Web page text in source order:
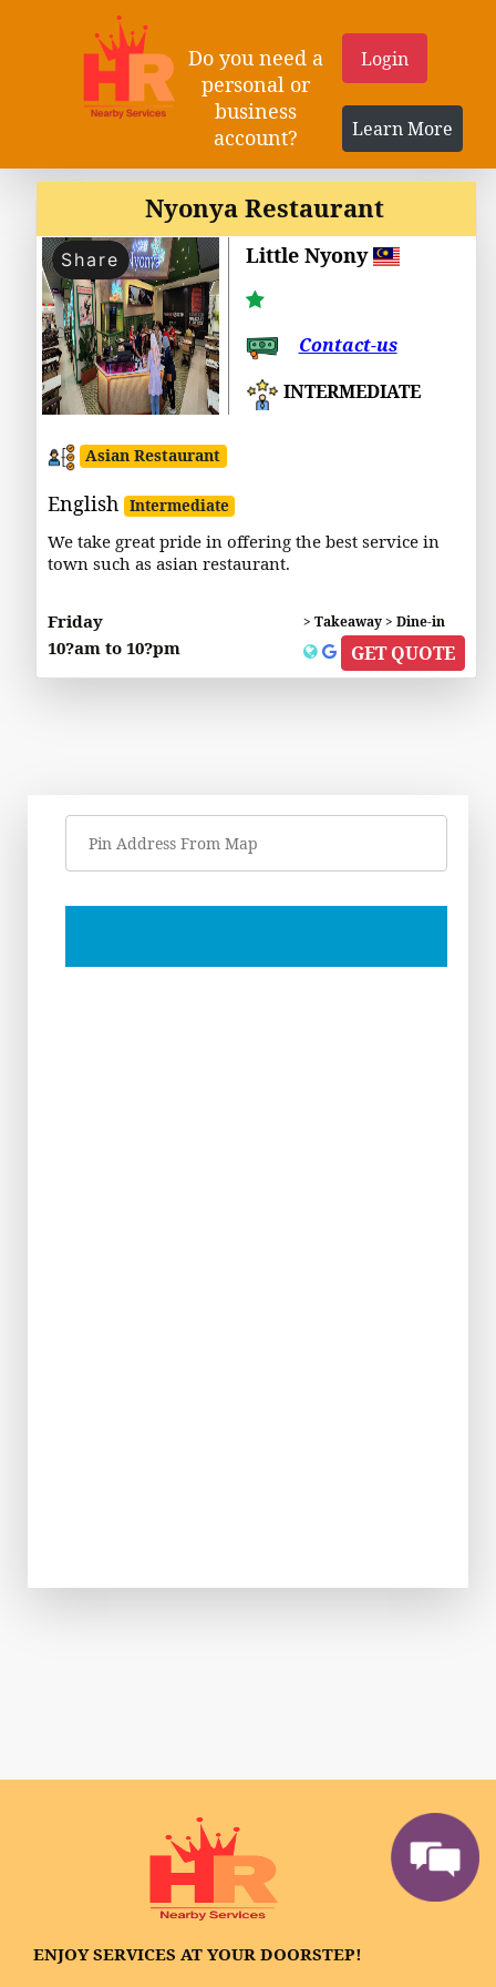
Do you need a
personal or
business
account?
Login
Learn More
Nyonya Restaurant
Share Little Nyony
Contact-us
INTERMEDIATE
Asian Restaurant
English Intermediate
We take great pride in offering the best service in
town such as asian restaurant.
Friday
10?am to 10?pm
> Takeaway > Dine-in
GET QUOTE
ENJOY SERVICES AT YOUR DOORSTEP!